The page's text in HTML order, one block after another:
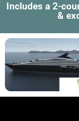
Includes a 2-
&